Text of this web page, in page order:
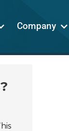
Company